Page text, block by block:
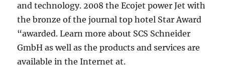
and technology. 2008 the Ecojet power Jet with
the bronze of the journal top hotel Star Award
“awarded. Learn more about SCS Schneider
GmbH as well as the products and services are
available in the Internet at.